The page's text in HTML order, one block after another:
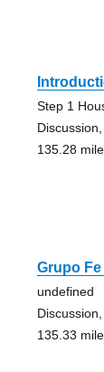
Step 1
135.28
Grupo
undefined
135.33